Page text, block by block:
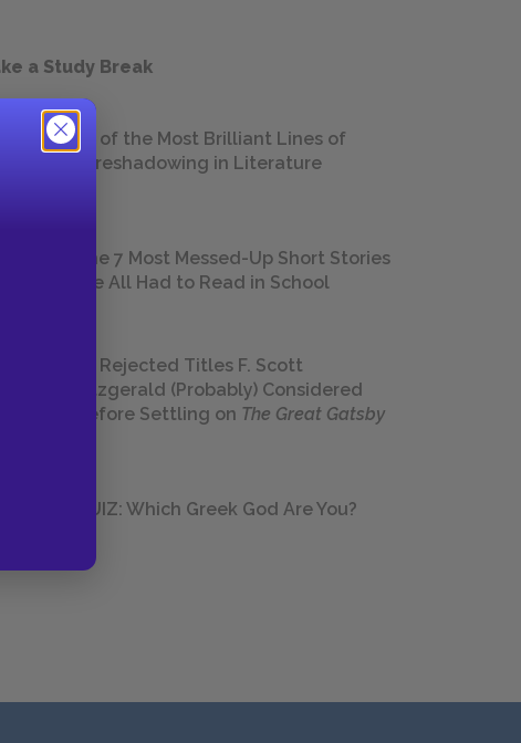
a Study Break
18 of the Most Brilliant Lines of
Foreshadowing in Literature
The 7 Most Messed-Up Short Stories
We All Had to Read in School
23 Rejected Titles F. Scott
Fitzgerald (Probably) Considered
Before Settling on The Great Gatsby
QUIZ: Which Greek God Are You?